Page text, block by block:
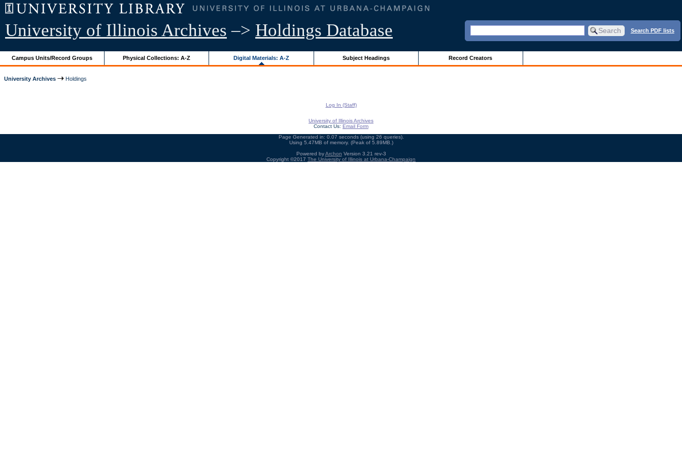
University of Illinois Archives –> Holdings Database Search PDF lists
Campus Units/Record Groups Physical Collections: A-Z Digital Materials: A-Z Subject Headings Record Creators
University Archives Holdings
Log In (Staff)
University of Illinois Archives
Contact Us: Email Form
Page Generated in: 0.07 seconds (using 26 queries).
Using 5.47MB of memory. (Peak of 5.89MB.)
Powered byArchon Version 3.21 rev-3
Copyright ©2017 The University of Illinois at Urbana-Champaign